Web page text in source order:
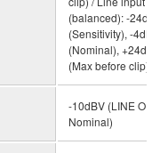
(balanced): -24dBu
(Sensitivity), -4dBu
(Nominal), +24dBu
(Max before clip)
-10dBV (LINE OUT,
Nominal)